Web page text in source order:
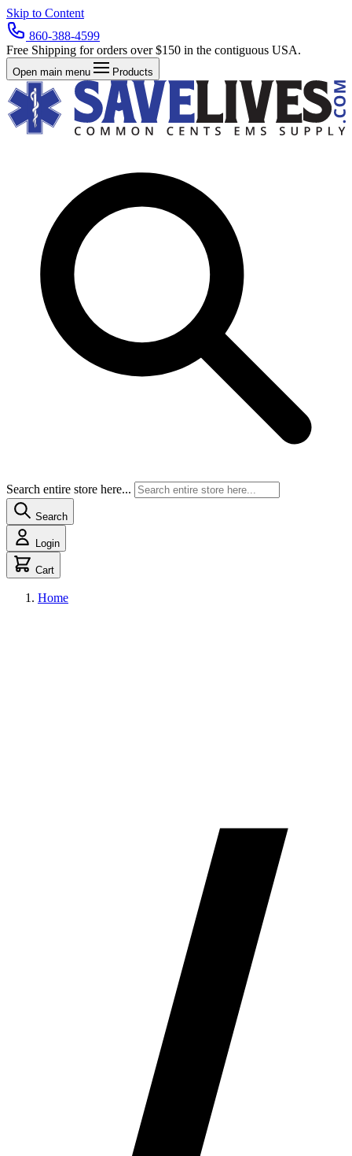
Skip to Content
860-388-4599
Free Shipping for orders over $150 in the contiguous USA.
Open main menu Products
Search entire store here...
Search
Login
Cart
Home